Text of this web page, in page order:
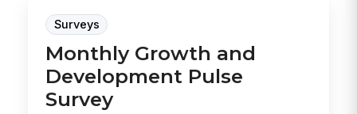
Surveys
Monthly Growth and
Development Pulse
Survey